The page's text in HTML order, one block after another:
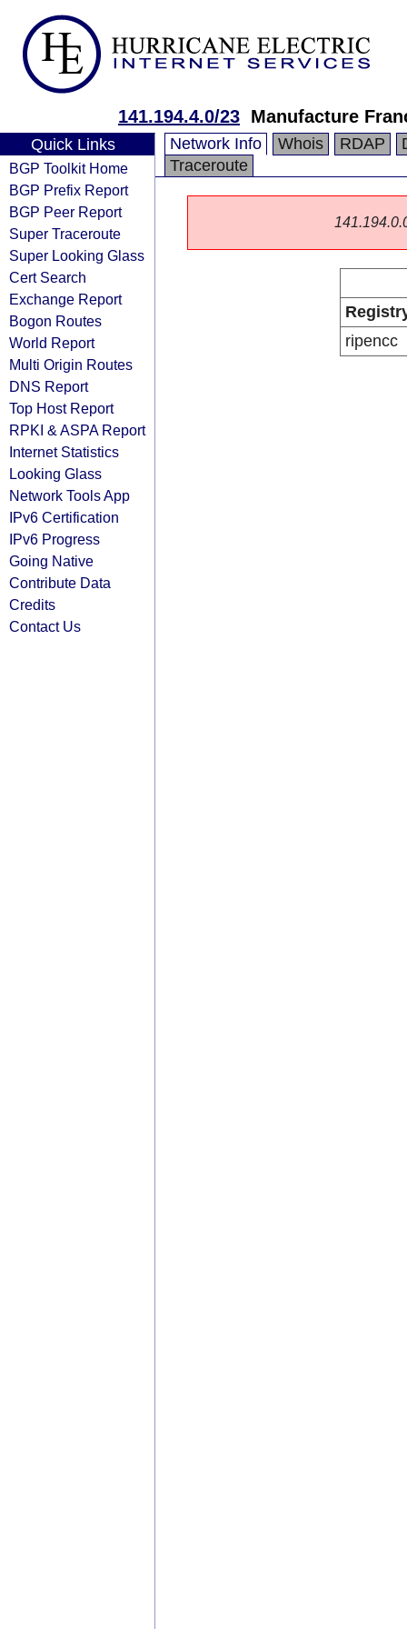
141.194.4.0/23 Manufacture
Quick Links
BGP Toolkit Home
BGP Prefix Report
BGP Peer Report
Super Traceroute
Super Looking Glass
Cert Search
Exchange Report
Bogon Routes
World Report
Multi Origin Routes
DNS Report
Top Host Report
RPKI & ASPA Report
Internet Statistics
Looking Glass
Network Tools App
IPv6 Certification
IPv6 Progress
Going Native
Contribute Data
Credits
Contact Us
Network Info Whois RDAP
Traceroute
ripencc